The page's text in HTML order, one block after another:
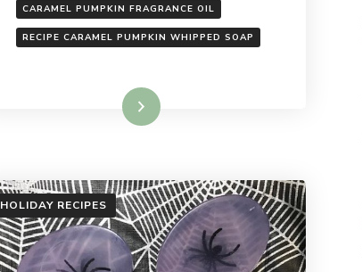
CARAMEL PUMPKIN FRAGRANCE OIL
RECIPE CARAMEL PUMPKIN WHIPPED SOAP
Read More
HOLIDAY RECIPES